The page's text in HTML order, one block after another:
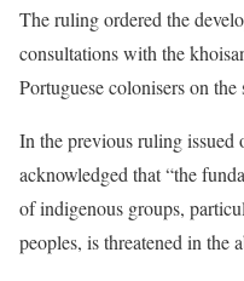
The ruling ordered the
consultations with the
Portuguese colonisers on
In the previous ruling
acknowledged that “the
of indigenous groups,
peoples, is threatened in the